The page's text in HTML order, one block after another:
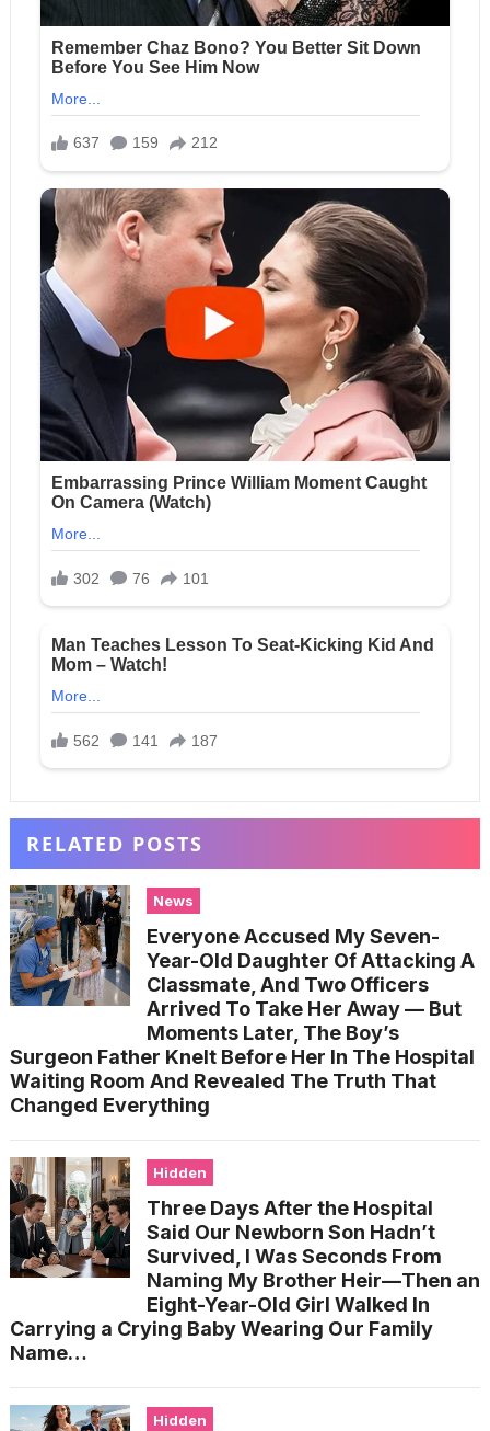
RELATED POSTS
News
Everyone Accused My Seven-
Year-Old Daughter Of Attacking A
Classmate, And Two Officers
Arrived To Take Her Away — But
Moments Later, The Boy’s
Surgeon Father Knelt Before Her In The Hospital
Waiting Room And Revealed The Truth That
Changed Everything
Hidden
Three Days After the Hospital
Said Our Newborn Son Hadn’t
Survived, I Was Seconds From
Naming My Brother Heir—Then an
Eight-Year-Old Girl Walked In
Carrying a Crying Baby Wearing Our Family
Name…
Hidden